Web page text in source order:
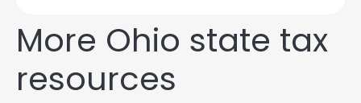
More Ohio state tax
resources